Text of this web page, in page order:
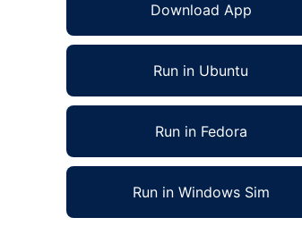
Download App
Run in Ubuntu
Run in Fedora
Run in Windows Sim